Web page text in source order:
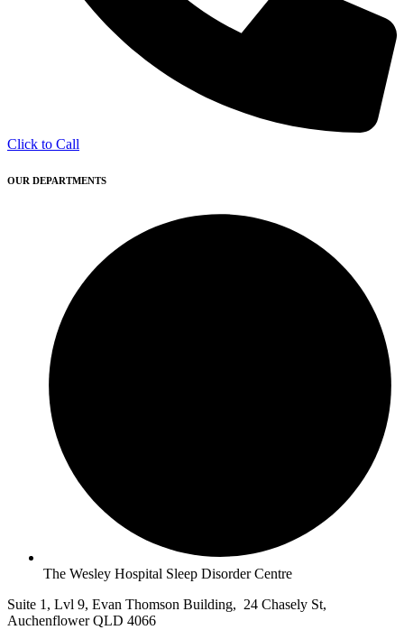
Click to Call
OUR DEPARTMENTS
The Wesley Hospital Sleep Disorder Centre
Suite 1, Lvl 9, Evan Thomson Building, 24 Chasely St,
Auchenflower QLD 4066